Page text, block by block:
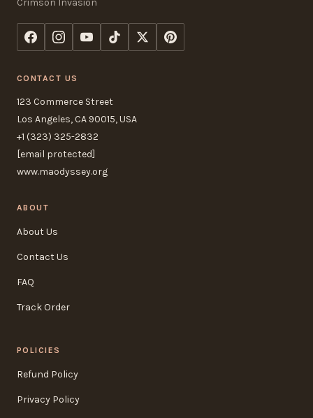
CONTACT US
123 Commerce Street
Los Angeles, CA 90015, USA
+1 (323) 325-2832
[email protected]
www.maodyssey.org
ABOUT
About Us
Contact Us
FAQ
Track Order
POLICIES
Refund Policy
Privacy Policy